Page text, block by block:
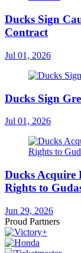
Ducks Sign
Contract
Jul 01, 2026
Ducks Sign
Jul 01, 2026
Ducks Acquire
Rights to
Jun 29, 2026
Proud Partners